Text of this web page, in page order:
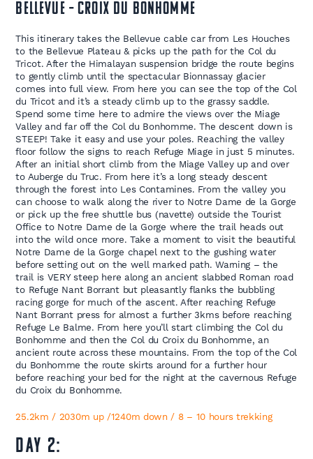
Bellevue – Croix du Bonhomme
This itinerary takes the Bellevue cable car from Les Houches
to the Bellevue Plateau & picks up the path for the Col du
Tricot. After the Himalayan suspension bridge the route begins
to gently climb until the spectacular Bionnassay glacier
comes into full view. From here you can see the top of the Col
du Tricot and it’s a steady climb up to the grassy saddle.
Spend some time here to admire the views over the Miage
Valley and far off the Col du Bonhomme. The descent down is
STEEP! Take it easy and use your poles. Reaching the valley
floor follow the signs to reach Refuge Miage in just 5 minutes.
After an initial short climb from the Miage Valley up and over
to Auberge du Truc. From here it’s a long steady descent
through the forest into Les Contamines. From the valley you
can choose to walk along the river to Notre Dame de la Gorge
or pick up the free shuttle bus (navette) outside the Tourist
Office to Notre Dame de la Gorge where the trail heads out
into the wild once more. Take a moment to visit the beautiful
Notre Dame de la Gorge chapel next to the gushing water
before setting out on the well marked path. Warning – the
trail is VERY steep here along an ancient slabbed Roman road
to Refuge Nant Borrant but pleasantly flanks the bubbling
racing gorge for much of the ascent. After reaching Refuge
Nant Borrant press for almost a further 3kms before reaching
Refuge Le Balme. From here you’ll start climbing the Col du
Bonhomme and then the Col du Croix du Bonhomme, an
ancient route across these mountains. From the top of the Col
du Bonhomme the route skirts around for a further hour
before reaching your bed for the night at the cavernous Refuge
du Croix du Bonhomme.
25.2km / 2030m up /1240m down / 8 – 10 hours trekking
DAY 2: